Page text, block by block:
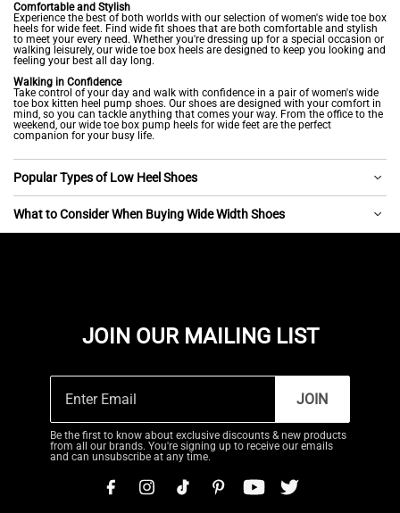
Comfortable and Stylish
Experience the best of both worlds with our selection of women's wide toe box
heels for wide feet. Find wide fit shoes that are both comfortable and stylish
to meet your every need. Whether you're dressing up for a special occasion or
walking leisurely, our wide toe box heels are designed to keep you looking and
feeling your best all day long.
Walking in Confidence
Take control of your day and walk with confidence in a pair of women's wide
toe box kitten heel pump shoes. Our shoes are designed with your comfort in
mind, so you can tackle anything that comes your way. From the office to the
weekend, our wide toe box pump heels for wide feet are the perfect
companion for your busy life.
Popular Types of Low Heel Shoes
What to Consider When Buying Wide Width Shoes
JOIN OUR MAILING LIST
JOIN
Be the first to know about exclusive discounts & new products
from all our brands. You're signing up to receive our emails
and can unsubscribe at any time.